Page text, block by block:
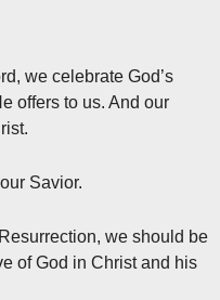
we celebrate God’s
offers to us. And our
Savior.
we should be
of God in Christ and his